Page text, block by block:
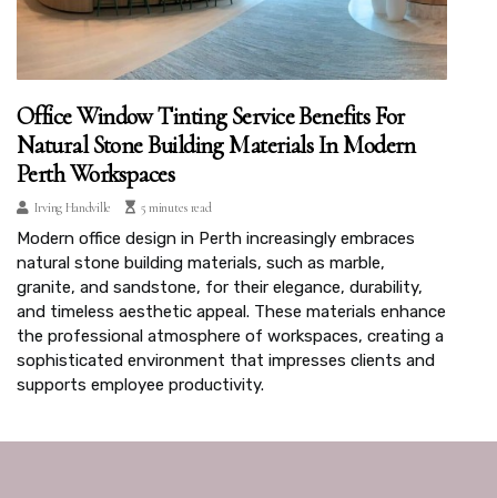
Office Window Tinting Service Benefits For
Natural Stone Building Materials In Modern
Perth Workspaces
Irving Handville 5 minutes read
Modern office design in Perth increasingly embraces
natural stone building materials, such as marble,
granite, and sandstone, for their elegance, durability,
and timeless aesthetic appeal. These materials enhance
the professional atmosphere of workspaces, creating a
sophisticated environment that impresses clients and
supports employee productivity.